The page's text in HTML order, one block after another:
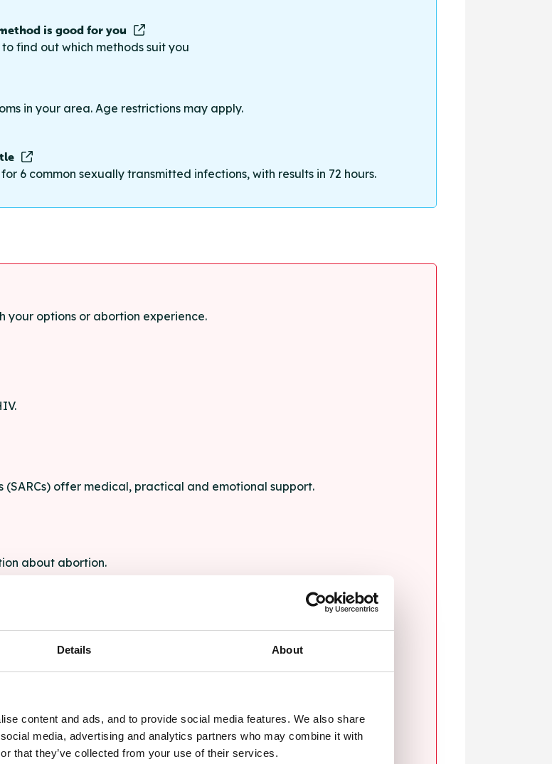
Details About
content and ads, and to provide social media features. We also share
media, advertising and analytics partners who may combine it with
that they’ve collected from your use of their services.
is good for you
find out which methods suit you
in your area. Age restrictions may apply.
6 common sexually transmitted infections, with results in 72 hours.
your options or abortion experience.
(SARCs) offer medical, practical and emotional support.
about abortion.
for anyone struggling with life's problems.
anything you're struggling with.